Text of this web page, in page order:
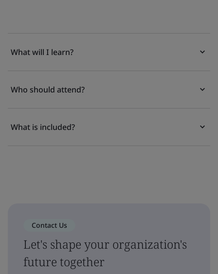
What will I learn?
Who should attend?
What is included?
Contact Us
Let's shape your organization's
future together